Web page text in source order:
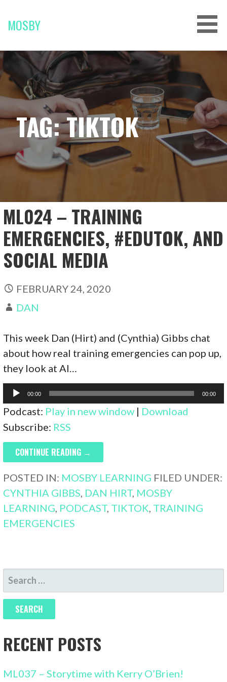
content
MOSBY
TAG: TIKTOK
ML024 – TRAINING
EMERGENCIES, #EDUTOK, AND
SOCIAL MEDIA
FEBRUARY 24, 2020
DAN
This week Dan (Hirt) and (Cynthia) Gibbs chat
about how real training emergencies can pop up,
they look at AI…
Audio
Player
00:00 00:00
Podcast: Play in new window | Download
Subscribe: RSS
CONTINUE READING →
POSTED IN: MOSBY LEARNING FILED UNDER:
CYNTHIA GIBBS DAN HIRT, MOSBY
LEARNING PODCAST, TIKTOK TRAINING
EMERGENCIES
SEARCH
FOR:
RECENT POSTS
ML037 – Storytime with Kerry O’Brien!